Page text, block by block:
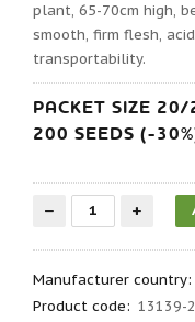
plant, 65-70cm high,
smooth, firm flesh,
transportability.
PACKET SIZE
200 SEEDS (-
Manufacturer country:
Product code: 13139-